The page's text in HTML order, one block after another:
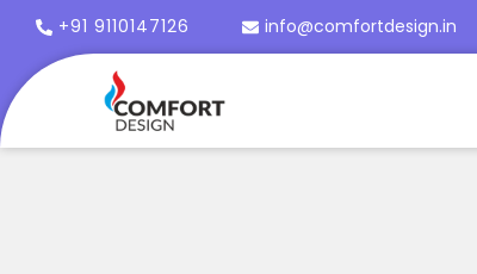
+91 9110147126 info@comfortdesign.in